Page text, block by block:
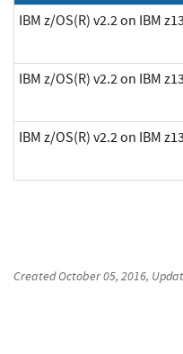
IBM z/OS(R) v2.2 on IBM z13
IBM z/OS(R) v2.2 on IBM z13
IBM z/OS(R) v2.2 on IBM z13
CreatedOctober 05, 2016,